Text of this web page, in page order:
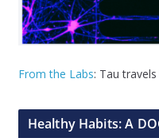
From the Labs: Tau
Healthy Habits: A